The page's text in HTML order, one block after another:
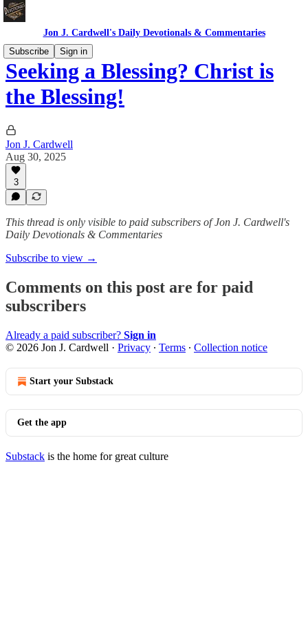
Jon J. Cardwell's Daily Devotionals & Commentaries
Subscribe
Sign in
Seeking a Blessing? Christ is
the Blessing!
Jon J. Cardwell
Aug 30, 2025
3
This thread is only visible to paid subscribers of Jon J. Cardwell's
Daily Devotionals & Commentaries
Subscribe to view →
Comments on this post are for paid
subscribers
Already a paid subscriber? Sign in
© 2026 Jon J. Cardwell · Privacy ∙ Terms ∙ Collection notice
Start your Substack
Get the app
Substack is the home for great culture